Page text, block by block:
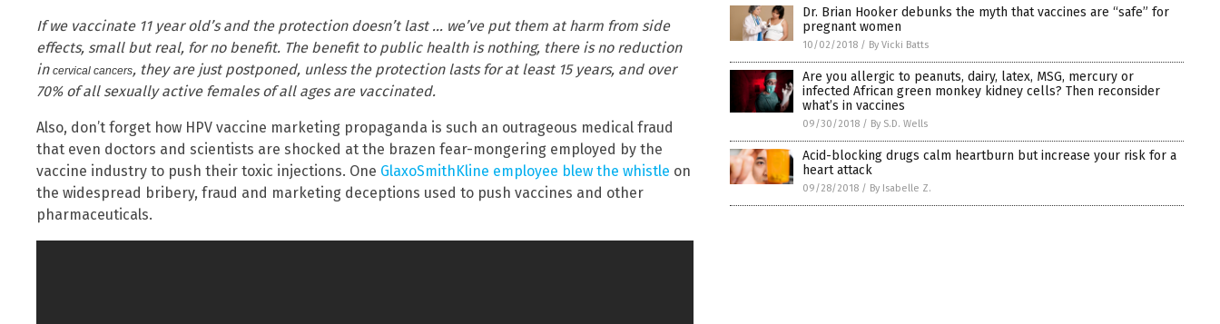
If we vaccinate 11 year old’s and the protection doesn’t last … we’ve put them at harm from side
effects, small but real, for no benefit. The benefit to public health is nothing, there is no reduction
in cervical cancers, they are just postponed, unless the protection lasts for at least 15 years, and over
70% of all sexually active females of all ages are vaccinated.
Also, don’t forget how HPV vaccine marketing propaganda is such an outrageous medical fraud
that even doctors and scientists are shocked at the brazen fear-mongering employed by the
vaccine industry to push their toxic injections. One GlaxoSmithKline employee blew the whistle on
the widespread bribery, fraud and marketing deceptions used to push vaccines and other
pharmaceuticals.
Dr. Brian Hooker debunks the myth that vaccines are “safe” for
pregnant women
10/02/2018 / By Vicki Batts
Are you allergic to peanuts, dairy, latex, MSG, mercury or
infected African green monkey kidney cells? Then reconsider
what’s in vaccines
09/30/2018 / By S.D. Wells
Acid-blocking drugs calm heartburn but increase your risk for a
heart attack
09/28/2018 / By Isabelle Z.